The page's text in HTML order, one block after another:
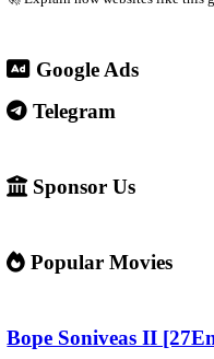
4. Important
Some websites like this
✍️ Write a better SEO